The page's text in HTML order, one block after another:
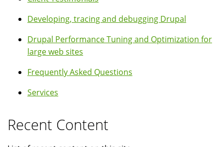
Developing, tracing and debugging Drupal
Drupal Performance Tuning and Optimization for
large web sites
Frequently Asked Questions
Services
Recent Content